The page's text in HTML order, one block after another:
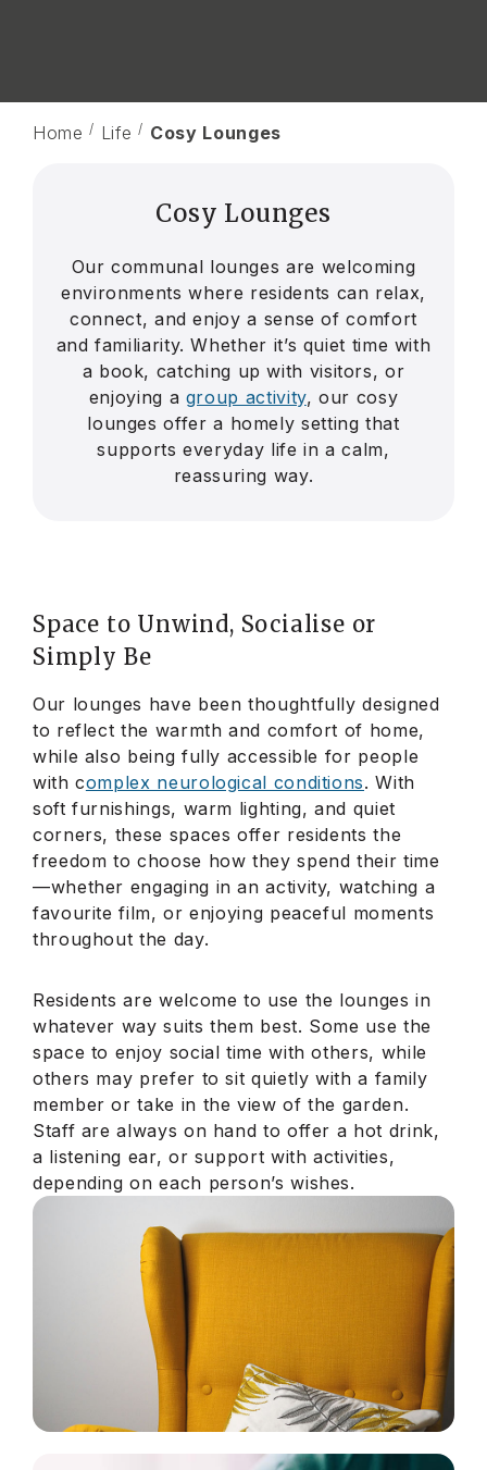
Home Life Cosy Lounges
Cosy Lounges
Our communal lounges are welcoming
environments where residents can relax,
connect, and enjoy a sense of comfort
and familiarity. Whether it’s quiet time with
a book, catching up with visitors, or
enjoying a group activity, our cosy
lounges offer a homely setting that
supports everyday life in a calm,
reassuring way.
Space to Unwind, Socialise or
Simply Be
Our lounges have been thoughtfully designed
to reflect the warmth and comfort of home,
while also being fully accessible for people
with complex neurological conditions. With
soft furnishings, warm lighting, and quiet
corners, these spaces offer residents the
freedom to choose how they spend their time
—whether engaging in an activity, watching a
favourite film, or enjoying peaceful moments
throughout the day.
Residents are welcome to use the lounges in
whatever way suits them best. Some use the
space to enjoy social time with others, while
others may prefer to sit quietly with a family
member or take in the view of the garden.
Staff are always on hand to offer a hot drink,
a listening ear, or support with activities,
depending on each person’s wishes.